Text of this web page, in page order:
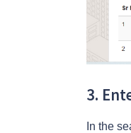
3.
In the